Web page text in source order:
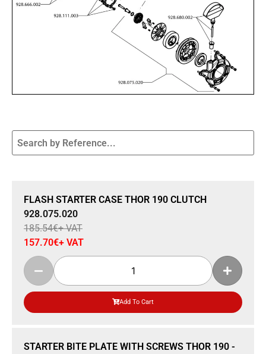
Sale 15% Off
FLASH STARTER CASE THOR 190 CLUTCH
928.075.020
185.54€+ VAT
157.70€+ VAT
Add To Cart
Sale 15% Off
STARTER BITE PLATE WITH SCREWS THOR 190 -